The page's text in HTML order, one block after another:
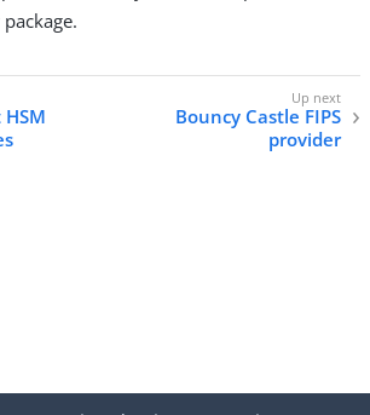
Bouncy Castle FIPS
provider